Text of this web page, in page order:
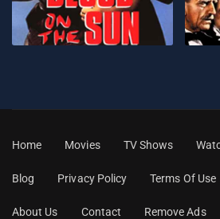
Home Movies TV Shows
Blog Privacy Policy Terms Of Use
About Us Contact Remove Ads